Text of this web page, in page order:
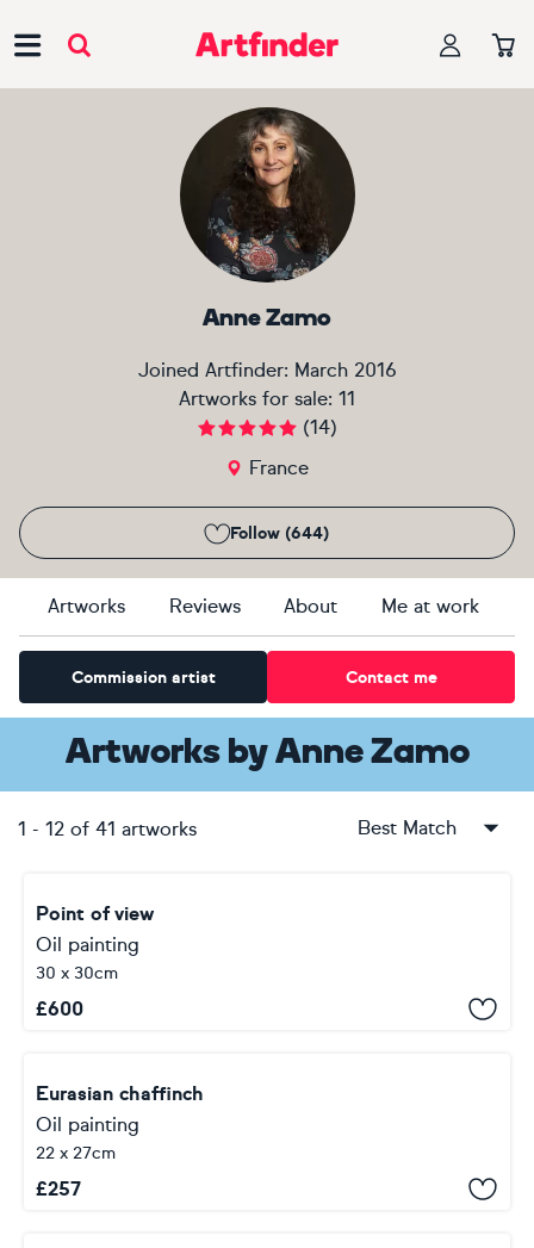
Anne Zamo
Joined Artfinder: March 2016
Artworks for sale: 11
(14)
France
Follow (644)
Artworks Reviews About Me at work
Commission artist Contact me
ArtworksbyAnne Zamo
1 - 12 of 41 artworks Best Match
Point of view
Oil painting
30 x 30cm
£600
Eurasian chaffinch
Oil painting
22 x 27cm
£257